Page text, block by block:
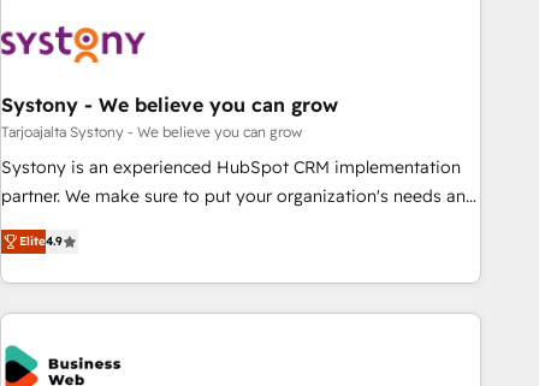
CRMを軸とした全社共通基盤に再構築します。意思決定者・
顧客データの一元化から、GTMの見える化・自動化まで。全
Hub統合運用、データ品質設計、グループ横断のCRM統合に対
応します。 2️⃣ AIエージェント組織構築 営業・マーケティング
業務の一部をAIが自律実行する組織への移行を設計・実装。
ール・成果指標まで含めて設計します。 3️⃣ 全社DX × AI推進の
PMO伴走支援 複数部門をまたぐDX×AI変革を、構想から実装・
す。 ▸ CMS戦略設計・構築：リード獲得・CVR・SEOを前提に
Systony - We believe you can grow
Tarjoajalta Systony - We believe you can grow
Systony is an experienced HubSpot CRM implementation
partner. We make sure to put your organization's needs and
goals first and think along with your organization. We are
only satisfied once you are too. Why Systony? - 20+ years
of experience with CRM, Marketing, Sales & Service
implementations - 500+ successful onboardings - Own
back-end developers - Complex data migrations (e.g.
Salesforce, MS Dynamics, Perfect View, SuperOffice) -
Elite4.9